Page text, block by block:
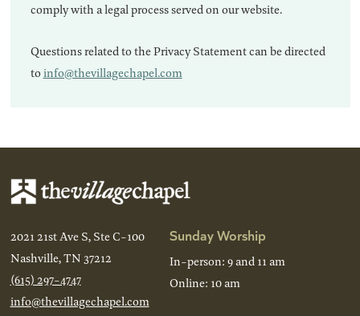
comply with a legal process served on our website.
Questions related to the Privacy Statement can be directed
toinfo@thevillagechapel.com
2021 21st Ave S, Ste C-100
Nashville, TN 37212
(615) 297-4747
info@thevillagechapel.com
Sunday Worship
In-person: 9 and 11 am
Online: 10 am